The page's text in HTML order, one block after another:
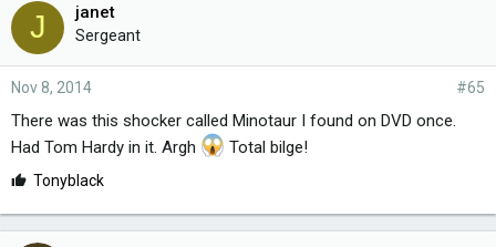
J janet
Sergeant
Nov 8, 2014 #65
There was this shocker called Minotaur I found on DVD once.
Had Tom Hardy in it. Argh
Total bilge!
L
k
e
Tonyblack